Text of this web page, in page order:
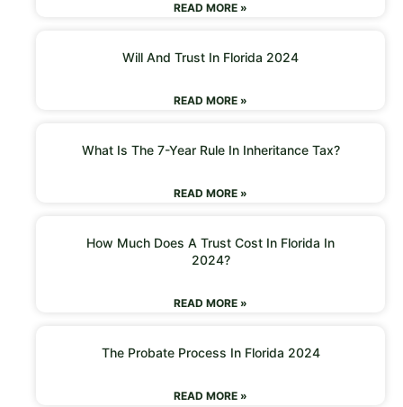
READ MORE »
Will And Trust In Florida 2024
READ MORE »
What Is The 7-Year Rule In Inheritance Tax?
READ MORE »
How Much Does A Trust Cost In Florida In
2024?
READ MORE »
The Probate Process In Florida 2024
READ MORE »